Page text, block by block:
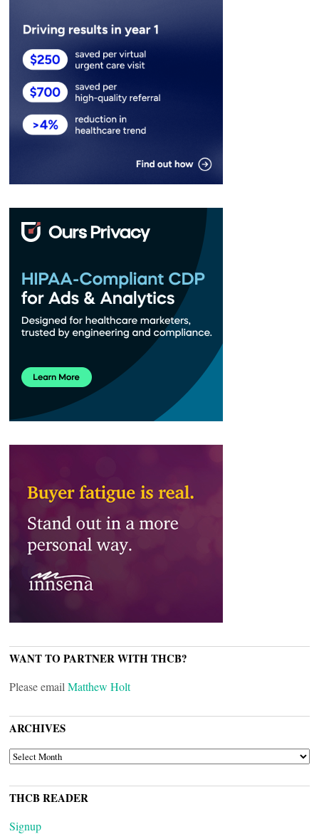
WANT TO PARTNER WITH THCB?
Please email Matthew Holt
ARCHIVES
ARCHIVES
THCB READER
Signup